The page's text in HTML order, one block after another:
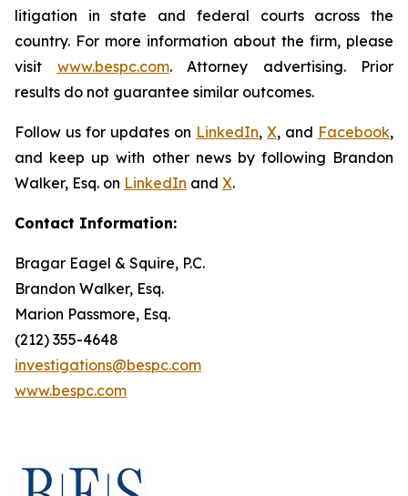
litigation in state and federal courts across the
country. For more information about the firm, please
visit www.bespc.com. Attorney advertising. Prior
results do not guarantee similar outcomes.
Follow us for updates on LinkedIn, X, and Facebook,
and keep up with other news by following Brandon
Walker, Esq. on LinkedIn and X.
Contact Information:
Bragar Eagel & Squire, P.C.
Brandon Walker, Esq.
Marion Passmore, Esq.
(212) 355-4648
investigations@bespc.com
www.bespc.com